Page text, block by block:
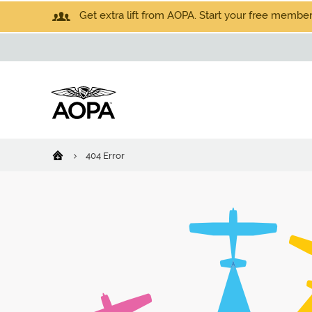
Get extra lift from AOPA. Start your free
404 Error